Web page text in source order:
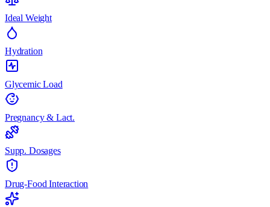
Ideal Weight
Hydration
Glycemic Load
Pregnancy & Lact.
Supp. Dosages
Drug-Food Interaction